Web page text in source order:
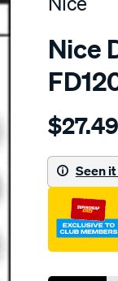
Nice
Details
door-
$27.49
Seen